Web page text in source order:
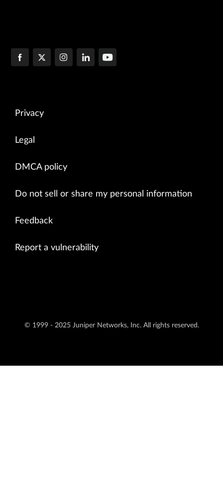
Privacy
Legal
DMCA policy
Do not sell or share my personal information
Feedback
Report a vulnerability
© 1999 - 2025 Juniper Networks, Inc. All rights reserved.